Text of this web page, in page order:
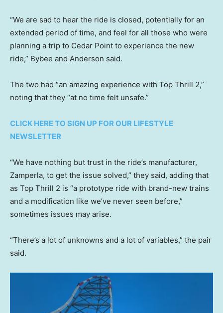
“We are sad to hear the ride is closed, potentially for an
extended period of time, and feel for all those who were
planning a trip to Cedar Point to experience the new
ride,” Bybee and Anderson said.
The two had “an amazing experience with Top Thrill 2,”
noting that they “at no time felt unsafe.”
CLICK HERE TO SIGN UP FOR OUR LIFESTYLE
NEWSLETTER
“We have nothing but trust in the ride’s manufacturer,
Zamperla, to get the issue solved,” they said, adding that
as Top Thrill 2 is “a prototype ride with brand-new trains
and a modification like we’ve never seen before,”
sometimes issues may arise.
“There’s a lot of unknowns and a lot of variables,” the pair
said.